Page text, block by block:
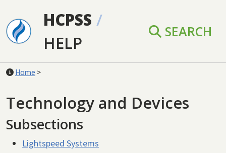
HCPSS /
HELP
SEARCH
Home >
Technology and Devices
Subsections
Lightspeed Systems